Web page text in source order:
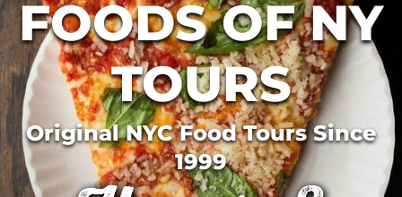
FOODS OF NY
TOURS
Original NYC Food Tours Since
1999